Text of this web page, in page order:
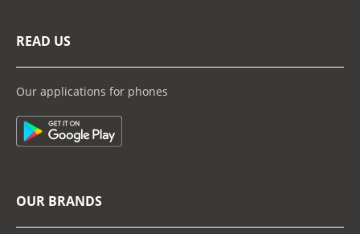
READ US
Our applications for phones
OUR BRANDS